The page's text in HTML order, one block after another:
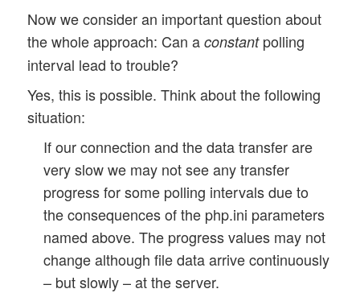
Now we consider an important question about
the whole approach: Can aconstantpolling
interval lead to trouble?
Yes, this is possible. Think about the following
situation:
If our connection and the data transfer are
very slow we may not see any transfer
progress for some polling intervals due to
the consequences of the php.ini parameters
named above. The progress values may not
change although file data arrive continuously
– but slowly – at the server.